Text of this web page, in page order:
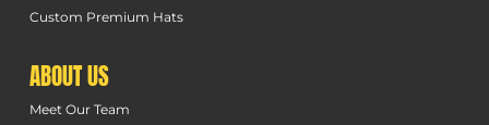
Custom Premium Hats
ABOUT US
Meet Our Team